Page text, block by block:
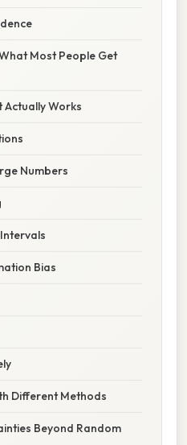
Most People Get
Works
Numbers
Bias
Different Methods
Beyond Random